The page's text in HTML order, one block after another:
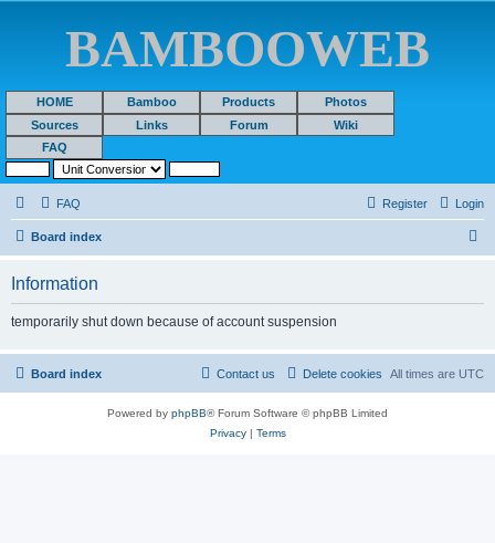
BAMBOOWEB
HOME Bamboo Products
Photos
Sources
Links Forum
Wiki
FAQ
FAQ Login
Register
Board index
Information
temporarily shut down because of account suspension
Board index All times are UTC
Delete cookies
Contact us
Powered by phpBB® Forum Software © phpBB Limited
Privacy| Terms